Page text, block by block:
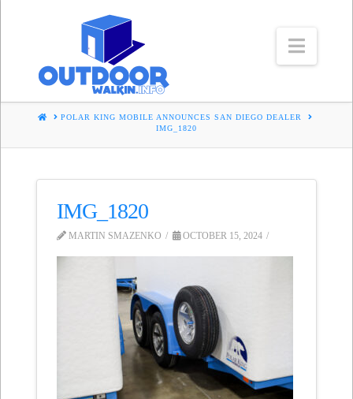
HOMEPOLAR KING MOBILE ANNOUNCES SAN DIEGO DEALER
IMG_1820
IMG_1820
MARTIN SMAZENKO OCTOBER 15, 2024